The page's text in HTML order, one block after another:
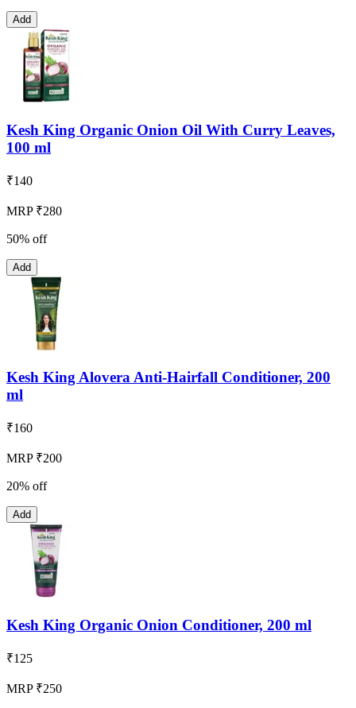
Add
Kesh King Organic Onion Oil With Curry Leaves,
100 ml
₹140
MRP ₹280
50% off
Add
Kesh King Alovera Anti-Hairfall Conditioner, 200
ml
₹160
MRP ₹200
20% off
Add
Kesh King Organic Onion Conditioner, 200 ml
₹125
MRP ₹250